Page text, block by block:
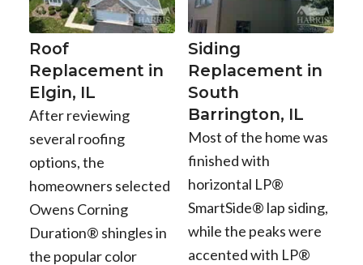
Roof
Replacement in
Elgin, IL
After reviewing
several roofing
options, the
homeowners selected
Owens Corning
Duration® shingles in
the popular color
Siding
Replacement in
South
Barrington, IL
Most of the home was
finished with
horizontal LP®
SmartSide® lap siding,
while the peaks were
accented with LP®